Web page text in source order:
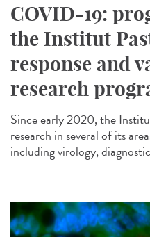
COVID-19:
the Institut
response and
research
Since early 2020, the
research in several of its
including virology,